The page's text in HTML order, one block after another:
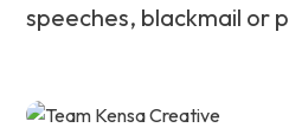
speeches, blackmail or